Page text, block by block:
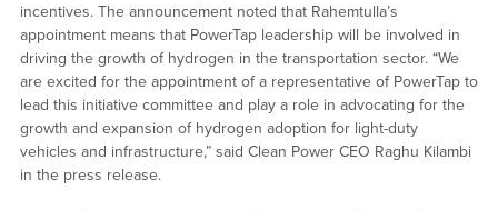
incentives. The announcement noted that Rahemtulla’s
appointment means that PowerTap leadership will be involved in
driving the growth of hydrogen in the transportation sector. “We
are excited for the appointment of a representative of PowerTap to
lead this initiative committee and play a role in advocating for the
growth and expansion of hydrogen adoption for light-duty
vehicles and infrastructure,” said Clean Power CEO Raghu Kilambi
in the press release.